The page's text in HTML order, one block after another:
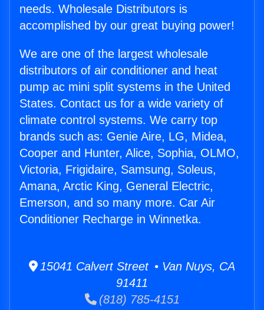
needs. Wholesale Distributors is
accomplished by our great buying power!
We are one of the largest wholesale
distributors of air conditioner and heat
pump ac mini split systems in the United
States. Contact us for a wide variety of
climate control systems. We carry top
brands such as: Genie Aire, LG, Midea,
Cooper and Hunter, Alice, Sophia, OLMO,
Victoria, Frigidaire, Samsung, Soleus,
Amana, Arctic King, General Electric,
Emerson, and so many more. Car Air
Conditioner Recharge in Winnetka.
15041 Calvert Street • Van Nuys, CA
91411
(818) 785-4151